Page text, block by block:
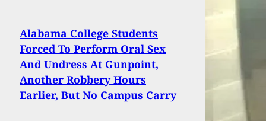
Alabama College Students
Forced To Perform Oral Sex
And Undress At Gunpoint,
Another Robbery Hours
Earlier, But No Campus Carry